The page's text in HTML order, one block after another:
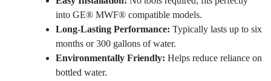
into GE® MWF® compatible models.
Long-Lasting Performance: Typically lasts up to six
months or 300 gallons of water.
Environmentally Friendly: Helps reduce reliance on
bottled water.